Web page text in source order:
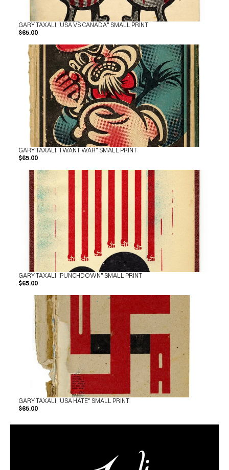
GARY TAXALI "USA VS CANADA" SMALL PRINT
$65.00
GARY TAXALI "I WANT WAR" SMALL PRINT
$65.00
GARY TAXALI "PUNCHDOWN" SMALL PRINT
$65.00
GARY TAXALI "USA HATE" SMALL PRINT
$65.00